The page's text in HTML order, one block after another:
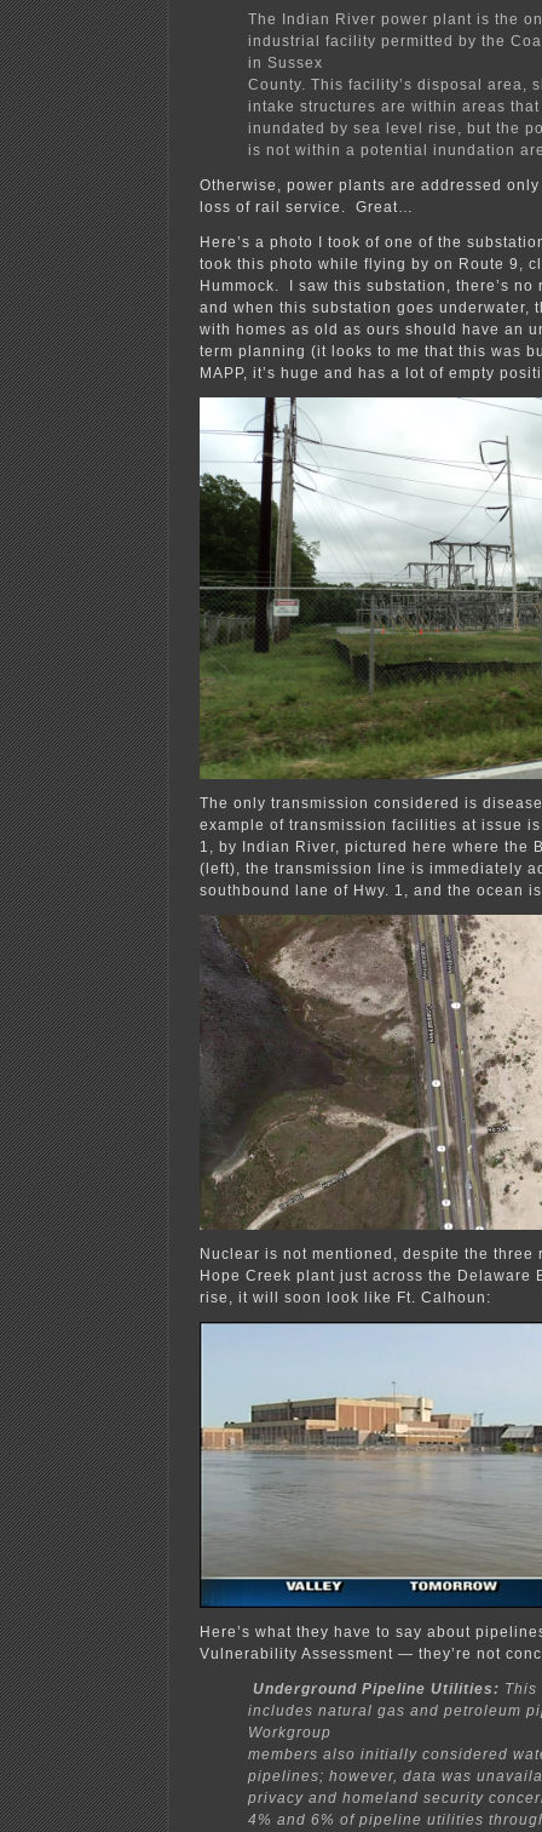
The Indian River power plant is the
industrial facility permitted by the
in Sussex
County. This facility’s disposal area,
intake structures are within areas
inundated by sea level rise, but the
is not within a potential inundation
Otherwise, power plants are addressed
loss of rail service. Great…
Here’s a photo I took of one of the
took this photo while flying by on Route 9,
Hummock. I saw this substation, there’s no
and when this substation goes underwater,
with homes as old as ours should have an
term planning (it looks to me that this was
MAPP, it’s huge and has a lot of empty
The only transmission considered is
example of transmission facilities at issue
1, by Indian River, pictured here where the
(left), the transmission line is immediately
southbound lane of Hwy. 1, and the ocean
Nuclear is not mentioned, despite the three
Hope Creek plant just across the Delaware
rise, it will soon look like Ft. Calhoun:
Here’s what they have to say about
Vulnerability Assessment — they’re not
Underground Pipeline Utilities: This
includes natural gas and petroleum
Workgroup
members also initially considered
pipelines; however, data was
privacy and homeland security
4% and 6% of pipeline utilities